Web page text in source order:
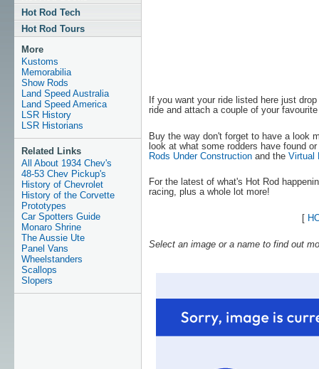
Hot Rod Tech
Hot Rod Tours
More
Kustoms
Memorabilia
Show Rods
Land Speed Australia
Land Speed America
LSR History
LSR Historians
Related Links
All About 1934 Chev's
48-53 Chev Pickup's
History of Chevrolet
History of the Corvette
Prototypes
Car Spotters Guide
Monaro Shrine
The Aussie Ute
Panel Vans
Wheelstanders
Scallops
Slopers
If you want your ride listed here just
ride and attach a couple of your
Buy the way don't forget to have a look
look at what some rodders have found
Rods Under Constructionand the Virtual
For the latest of what's Hot Rod
racing, plus a whole lot more!
[
Select an image or a name to find out